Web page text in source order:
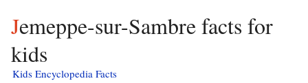
Jemeppe-sur-Sambre facts for
kids
Kids Encyclopedia Facts